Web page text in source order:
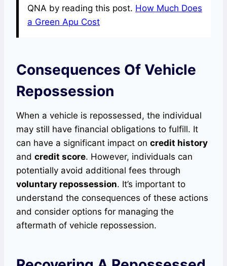
QNA by reading this post. How Much Does
a Green Apu Cost
Consequences Of Vehicle
Repossession
When a vehicle is repossessed, the individual
may still have financial obligations to fulfill. It
can have a significant impact on credit history
and credit score. However, individuals can
potentially avoid additional fees through
voluntary repossession. It’s important to
understand the consequences of these actions
and consider options for managing the
aftermath of vehicle repossession.